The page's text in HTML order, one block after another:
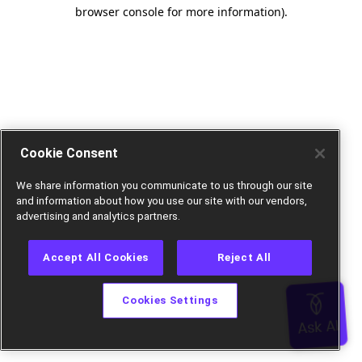
browser console for more information).
Cookie Consent
We share information you communicate to us through our site
and information about how you use our site with our vendors,
advertising and analytics partners.
Accept All Cookies Reject All
Cookies Settings